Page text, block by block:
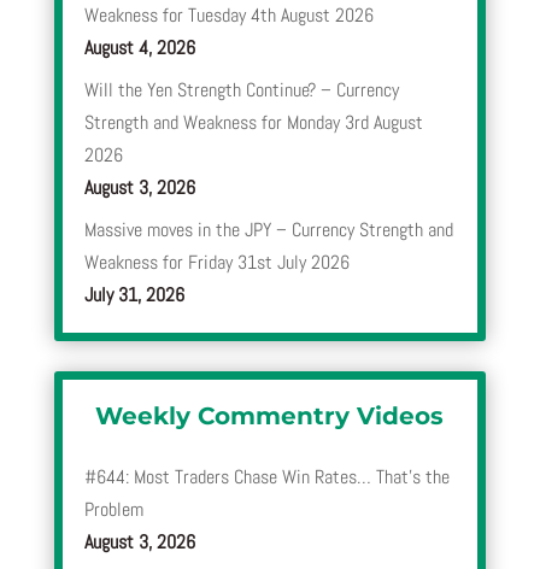
Weakness for Tuesday 4th August 2026
August 4, 2026
Will the Yen Strength Continue? – Currency
Strength and Weakness for Monday 3rd August
2026
August 3, 2026
Massive moves in the JPY – Currency Strength and
Weakness for Friday 31st July 2026
July 31, 2026
Weekly Commentry Videos
#644: Most Traders Chase Win Rates… That’s the
Problem
August 3, 2026